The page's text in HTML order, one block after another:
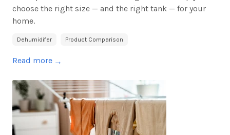
choose the right size — and the right tank — for your
home.
Dehumidifer Product Comparison
Read more →